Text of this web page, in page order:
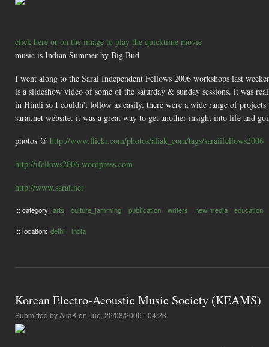
click here or on the image to play the quicktime movie
music is Indian Summer by Big Bud
I went along to the Sarai Independent Fellows 2006 workshops last
is a slideshow video of some of the saturday & sunday sessions. it was
in Hindi so I couldn't follow as easily. there were a wide range of
sarai.net website. it was a great way to get another insight into life and
photos @ http://www.flickr.com/photos/aliak_com/tags/saraiifellows2006
http://ifellows2006.wordpress.com
http://www.sarai.net
::: category: arts culture_jamming publication writers new media education
::: location: delhi india
Korean Electro-Acoustic Music Society (KEAMS)
Submitted byAliaKon Tue, 22/08/2006 - 04:23